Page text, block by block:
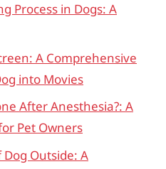
Process in Dogs: A
A Comprehensive
into Movies
After Anesthesia?: A
Pet Owners
Outside: A